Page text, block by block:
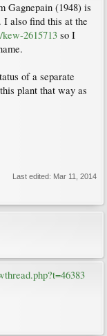
Gagnepain (1948) is
also find this at the
2615713 so I
of a separate
plant that way as
Last edited: Mar 11, 2014